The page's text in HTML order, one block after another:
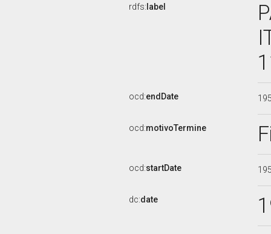
rdfs: label
ocd:endDate
ocd:motivoTermine
ocd:startDate
dc:date